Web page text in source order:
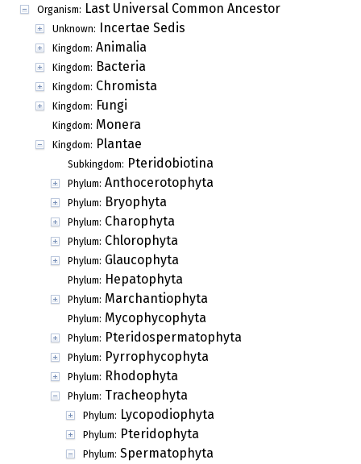
Organism: Last Universal Common Ancestor
Unknown: Incertae Sedis
Kingdom: Animalia
Kingdom: Bacteria
Kingdom: Chromista
Kingdom: Fungi
Kingdom: Monera
Kingdom: Plantae
Subkingdom: Pteridobiotina
Phylum: Anthocerotophyta
Phylum: Bryophyta
Phylum: Charophyta
Phylum: Chlorophyta
Phylum: Glaucophyta
Phylum: Hepatophyta
Phylum: Marchantiophyta
Phylum: Mycophycophyta
Phylum: Pteridospermatophyta
Phylum: Pyrrophycophyta
Phylum: Rhodophyta
Phylum: Tracheophyta
Phylum: Lycopodiophyta
Phylum: Pteridophyta
Phylum: Spermatophyta